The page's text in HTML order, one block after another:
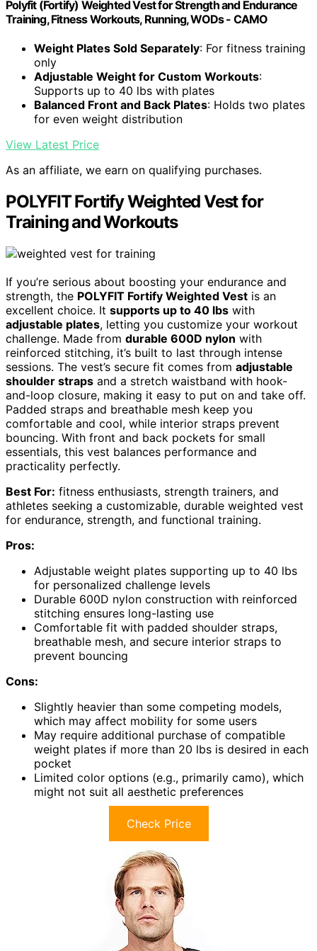
Polyfit (Fortify) Weighted Vest for Strength and Endurance
Training, Fitness Workouts, Running, WODs - CAMO
Weight Plates Sold Separately: For fitness training
only
Adjustable Weight for Custom Workouts:
Supports up to 40 lbs with plates
Balanced Front and Back Plates: Holds two plates
for even weight distribution
View Latest Price
As an affiliate, we earn on qualifying purchases.
POLYFIT Fortify Weighted Vest for
Training and Workouts
If you’re serious about boosting your endurance and
strength, the POLYFIT Fortify Weighted Vest is an
excellent choice. It supports up to 40 lbs with
adjustable plates, letting you customize your workout
challenge. Made from durable 600D nylon with
reinforced stitching, it’s built to last through intense
sessions. The vest’s secure fit comes from adjustable
shoulder straps and a stretch waistband with hook-
and-loop closure, making it easy to put on and take off.
Padded straps and breathable mesh keep you
comfortable and cool, while interior straps prevent
bouncing. With front and back pockets for small
essentials, this vest balances performance and
practicality perfectly.
Best For: fitness enthusiasts, strength trainers, and
athletes seeking a customizable, durable weighted vest
for endurance, strength, and functional training.
Pros:
Adjustable weight plates supporting up to 40 lbs
for personalized challenge levels
Durable 600D nylon construction with reinforced
stitching ensures long-lasting use
Comfortable fit with padded shoulder straps,
breathable mesh, and secure interior straps to
prevent bouncing
Cons:
Slightly heavier than some competing models,
which may affect mobility for some users
May require additional purchase of compatible
weight plates if more than 20 lbs is desired in each
pocket
Limited color options (e.g., primarily camo), which
might not suit all aesthetic preferences
Check Price